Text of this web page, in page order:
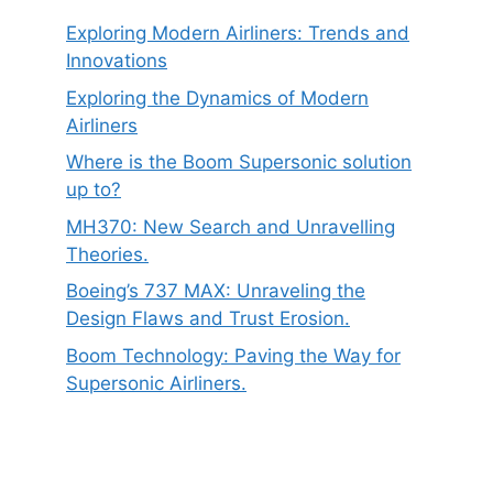
Exploring Modern Airliners: Trends and
Innovations
Exploring the Dynamics of Modern
Airliners
Where is the Boom Supersonic solution
up to?
MH370: New Search and Unravelling
Theories.
Boeing’s 737 MAX: Unraveling the
Design Flaws and Trust Erosion.
Boom Technology: Paving the Way for
Supersonic Airliners.